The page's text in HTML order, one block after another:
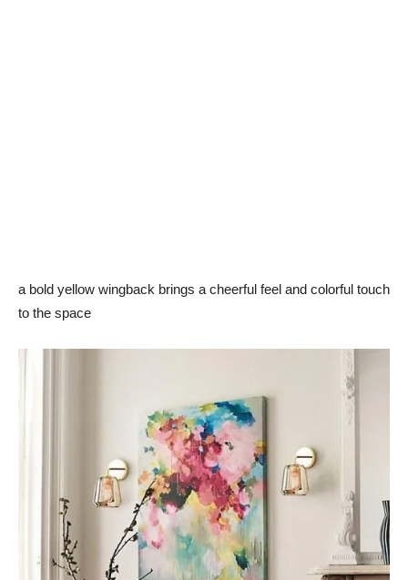
a bold yellow wingback brings a cheerful feel and colorful touch
to the space